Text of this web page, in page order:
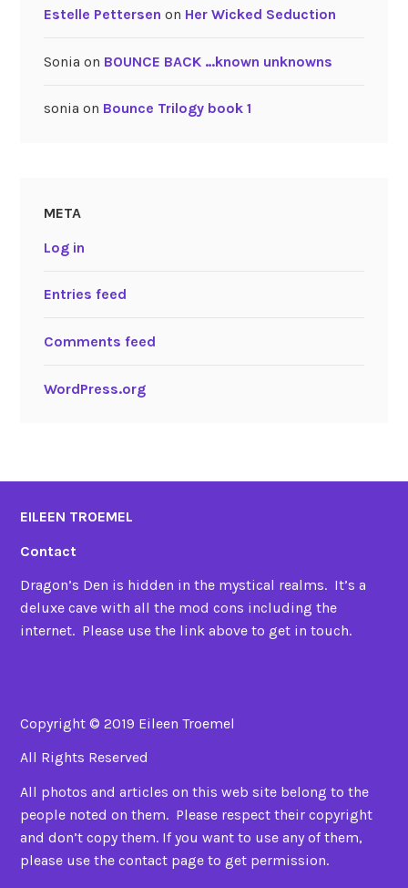
Estelle Pettersen on Her Wicked Seduction
Sonia on BOUNCE BACK …known unknowns
sonia on Bounce Trilogy book 1
META
Log in
Entries feed
Comments feed
WordPress.org
EILEEN TROEMEL
Contact
Dragon’s Den is hidden in the mystical realms. It’s a
deluxe cave with all the mod cons including the
internet. Please use the link above to get in touch.
Copyright © 2019 Eileen Troemel
All Rights Reserved
All photos and articles on this web site belong to the
people noted on them. Please respect their copyright
and don’t copy them. If you want to use any of them,
please use the contact page to get permission.